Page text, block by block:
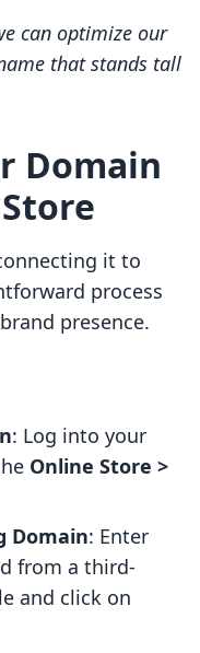
can optimize our
that stands tall
Domain
it to
process
presence.
: Log into your
Online Store >
Domain: Enter
from a third-
and click on